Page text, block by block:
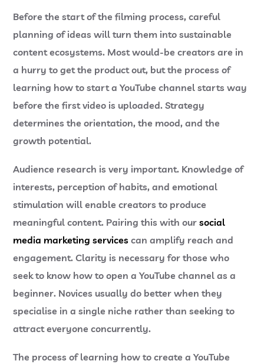
Before the start of the filming process, careful
planning of ideas will turn them into sustainable
content ecosystems. Most would-be creators are in
a hurry to get the product out, but the process of
learning how to start a YouTube channel starts way
before the first video is uploaded. Strategy
determines the orientation, the mood, and the
growth potential.
Audience research is very important. Knowledge of
interests, perception of habits, and emotional
stimulation will enable creators to produce
meaningful content. Pairing this with oursocial
media marketing services can amplify reach and
engagement. Clarity is necessary for those who
seek to know how to open a YouTube channel as a
beginner. Novices usually do better when they
specialise in a single niche rather than seeking to
attract everyone concurrently.
The process of learning how to create a YouTube